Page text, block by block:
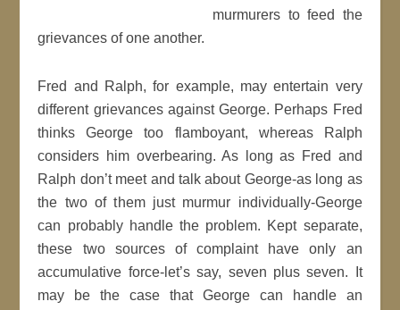
murmurers to feed the
grievances of one another.
Fred and Ralph, for example, may entertain very
different grievances against George. Perhaps Fred
thinks George too flamboyant, whereas Ralph
considers him overbearing. As long as Fred and
Ralph don’t meet and talk about George-as long as
the two of them just murmur individually-George
can probably handle the problem. Kept separate,
these two sources of complaint have only an
accumulative force-let’s say, seven plus seven. It
may be the case that George can handle an